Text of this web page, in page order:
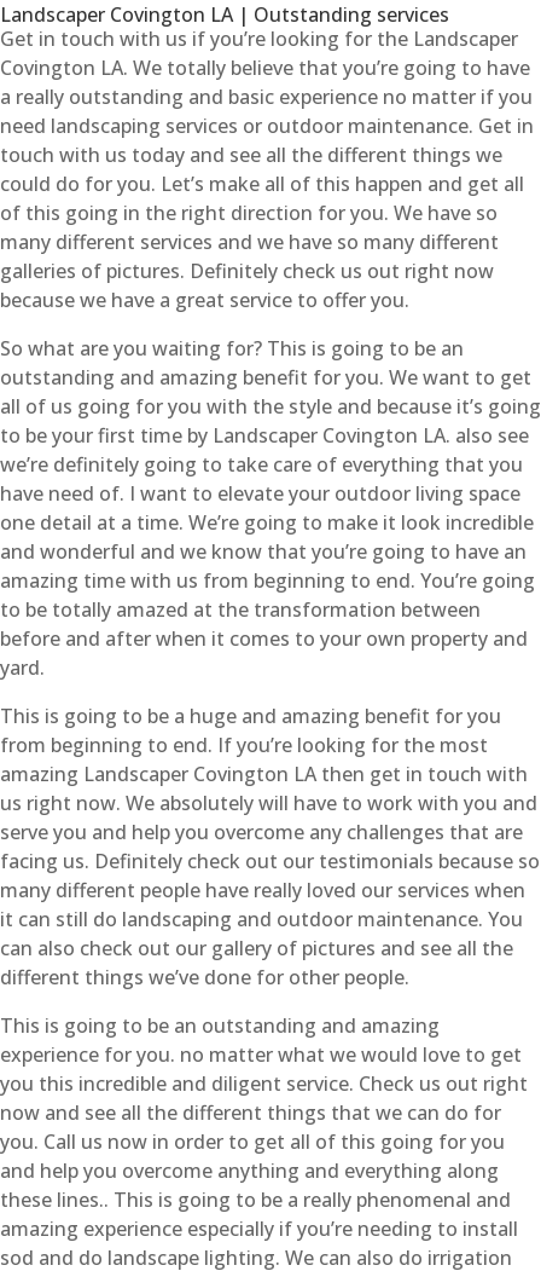
Landscaper Covington LA | Outstanding services
Get in touch with us if you’re looking for the Landscaper
Covington LA. We totally believe that you’re going to have
a really outstanding and basic experience no matter if you
need landscaping services or outdoor maintenance. Get in
touch with us today and see all the different things we
could do for you. Let’s make all of this happen and get all
of this going in the right direction for you. We have so
many different services and we have so many different
galleries of pictures. Definitely check us out right now
because we have a great service to offer you.
So what are you waiting for? This is going to be an
outstanding and amazing benefit for you. We want to get
all of us going for you with the style and because it’s going
to be your first time by Landscaper Covington LA. also see
we’re definitely going to take care of everything that you
have need of. I want to elevate your outdoor living space
one detail at a time. We’re going to make it look incredible
and wonderful and we know that you’re going to have an
amazing time with us from beginning to end. You’re going
to be totally amazed at the transformation between
before and after when it comes to your own property and
yard.
This is going to be a huge and amazing benefit for you
from beginning to end. If you’re looking for the most
amazing Landscaper Covington LA then get in touch with
us right now. We absolutely will have to work with you and
serve you and help you overcome any challenges that are
facing us. Definitely check out our testimonials because so
many different people have really loved our services when
it can still do landscaping and outdoor maintenance. You
can also check out our gallery of pictures and see all the
different things we’ve done for other people.
This is going to be an outstanding and amazing
experience for you. no matter what we would love to get
you this incredible and diligent service. Check us out right
now and see all the different things that we can do for
you. Call us now in order to get all of this going for you
and help you overcome anything and everything along
these lines.. This is going to be a really phenomenal and
amazing experience especially if you’re needing to install
sod and do landscape lighting. We can also do irrigation